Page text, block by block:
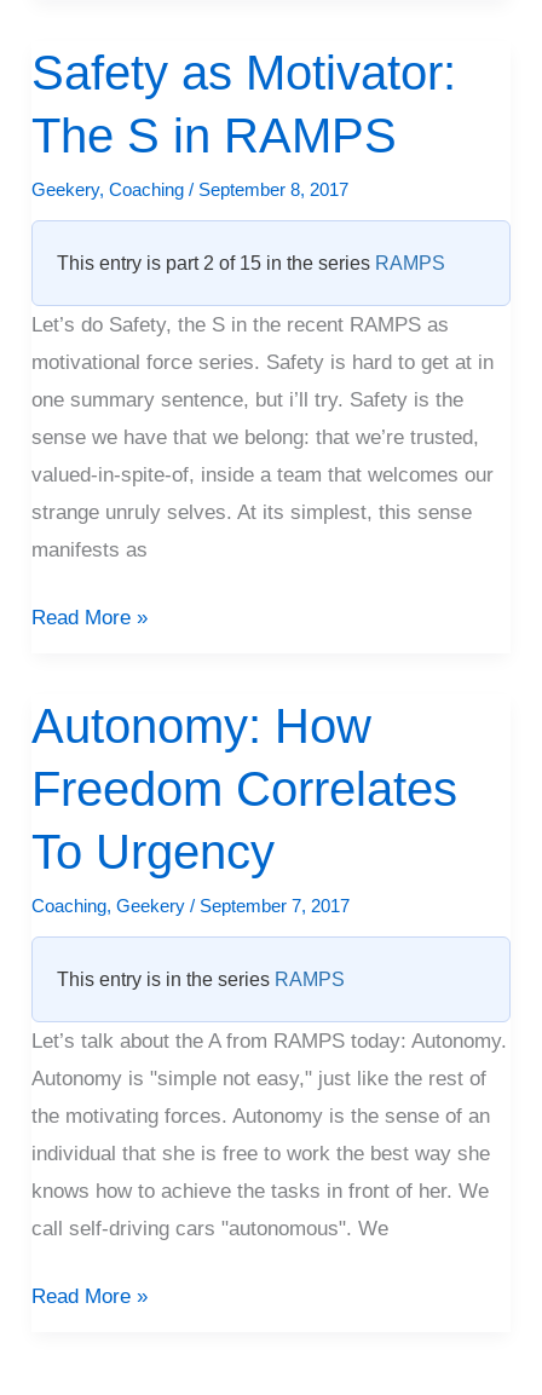
Safety as Motivator:
The S in RAMPS
Geekery,Coaching / September 8, 2017
This entry is part 2 of 15 in the series RAMPS
Let’s do Safety, the S in the recent RAMPS as
motivational force series. Safety is hard to get at in
one summary sentence, but i’ll try. Safety is the
sense we have that we belong: that we’re trusted,
valued-in-spite-of, inside a team that welcomes our
strange unruly selves. At its simplest, this sense
manifests as
Safety
as
Motivator:
Read More »
Autonomy: How
Freedom Correlates
To Urgency
Coaching,Geekery / September 7, 2017
This entry is in the series RAMPS
Let’s talk about the A from RAMPS today: Autonomy.
Autonomy is "simple not easy," just like the rest of
the motivating forces. Autonomy is the sense of an
individual that she is free to work the best way she
knows how to achieve the tasks in front of her. We
call self-driving cars "autonomous". We
Autonomy:
How
Freedom
Urgency
Read More »